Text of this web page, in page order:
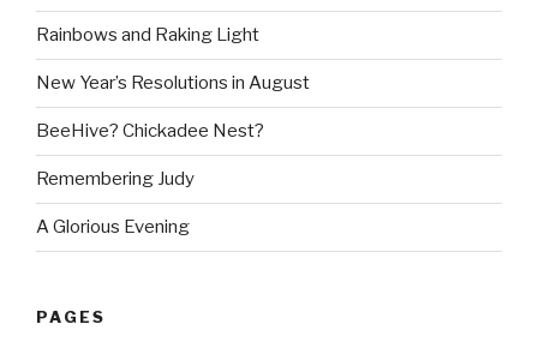
Rainbows and Raking Light
New Year’s Resolutions in August
BeeHive? Chickadee Nest?
Remembering Judy
A Glorious Evening
PAGES